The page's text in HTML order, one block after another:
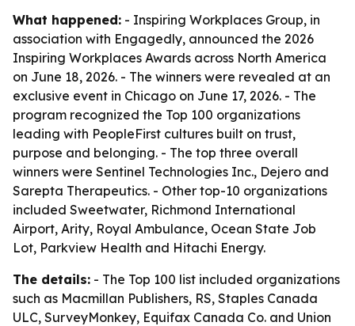
What happened: - Inspiring Workplaces Group, in
association with Engagedly, announced the 2026
Inspiring Workplaces Awards across North America
on June 18, 2026. - The winners were revealed at an
exclusive event in Chicago on June 17, 2026. - The
program recognized the Top 100 organizations
leading with PeopleFirst cultures built on trust,
purpose and belonging. - The top three overall
winners were Sentinel Technologies Inc., Dejero and
Sarepta Therapeutics. - Other top-10 organizations
included Sweetwater, Richmond International
Airport, Arity, Royal Ambulance, Ocean State Job
Lot, Parkview Health and Hitachi Energy.
The details: - The Top 100 list included organizations
such as Macmillan Publishers, RS, Staples Canada
ULC, SurveyMonkey, Equifax Canada Co. and Union